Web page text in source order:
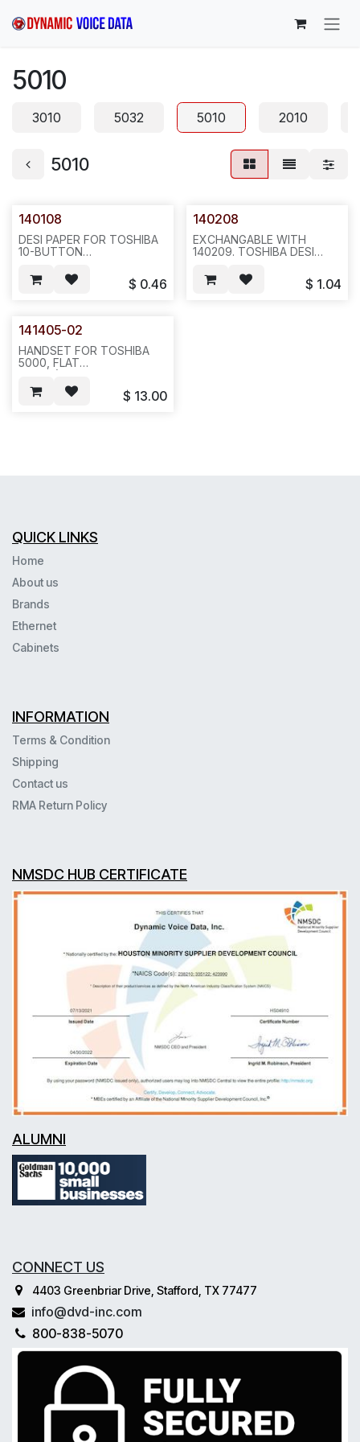
5010
3010 5032 5010 2010
5010
140108
DESI PAPER FOR TOSHIBA
10-BUTTON
#1206--20 OR 100
PCS/BAG--G34
$ 0.46
140208
EXCHANGABLE WITH
140209. TOSHIBA DESI
5010/5020/5022/5122/5032/
, REQ #1206--20PCS/BAG--
$ 1.04
141405-02
HANDSET FOR TOSHIBA
5000, FLAT
BLACK(HCFB01XX ), REQ
#1205--25/100PC/BOX--821
$ 13.00
QUICK LINKS
Home
About us
Brands
Ethernet
Cabinets
INFORMATION
Terms & Condition
Shipping
Contact us
RMA Return Policy
NMSDC HUB CERTIFICATE
ALUMNI
CONNECT US
4403 Greenbriar Drive, Stafford, TX 77477
info@dvd-inc.com
800-838-5070